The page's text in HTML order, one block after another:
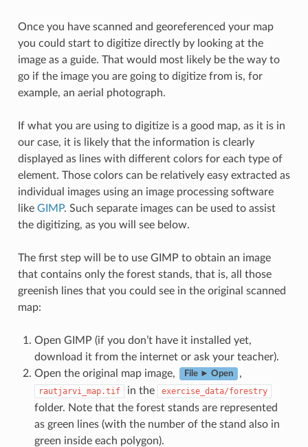
Once you have scanned and georeferenced your map
you could start to digitize directly by looking at the
image as a guide. That would most likely be the way to
go if the image you are going to digitize from is, for
example, an aerial photograph.
If what you are using to digitize is a good map, as it is in
our case, it is likely that the information is clearly
displayed as lines with different colors for each type of
element. Those colors can be relatively easy extracted as
individual images using an image processing software
like GIMP. Such separate images can be used to assist
the digitizing, as you will see below.
The first step will be to use GIMP to obtain an image
that contains only the forest stands, that is, all those
greenish lines that you could see in the original scanned
map:
Open GIMP (if you don’t have it installed yet,
download it from the internet or ask your teacher).
Open the original map image,
File ► Open ,
rautjarvi_map.tif in the exercise_data/forestry
folder. Note that the forest stands are represented
as green lines (with the number of the stand also in
green inside each polygon).